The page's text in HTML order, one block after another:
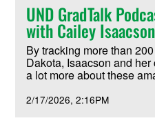
UND GradTalk
with Cailey Isaacson
By tracking more than
Dakota, Isaacson and
a lot more about these
2/17/2026 2:16PM